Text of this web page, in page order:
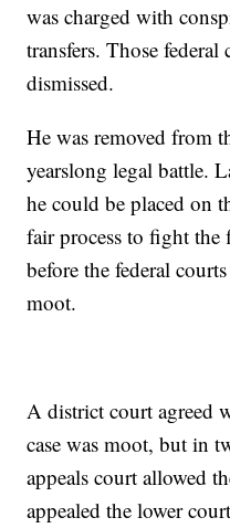
was charged with
transfers. Those federal
dismissed.
He was removed from
yearslong legal battle.
he could be placed on
fair process to fight
before the federal
moot.
A district court agreed
case was moot, but in
appeals court allowed
appealed the lower